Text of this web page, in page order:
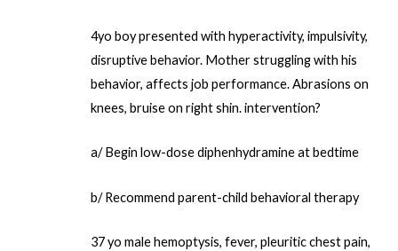
4yo boy presented with hyperactivity, impulsivity,
disruptive behavior. Mother struggling with his
behavior, affects job performance. Abrasions on
knees, bruise on right shin. intervention?
a/ Begin low-dose diphenhydramine at bedtime
b/ Recommend parent-child behavioral therapy
37 yo male hemoptysis, fever, pleuritic chest pain,